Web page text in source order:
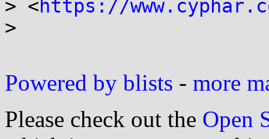
> <https://
>
Powered by blists - more
Please check out the Open